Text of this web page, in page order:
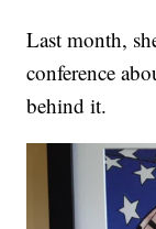
Last month,
conference
behind it.